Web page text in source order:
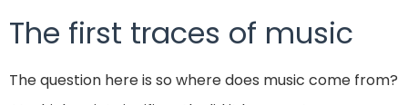
The first traces of music
The question here is so where does music come from?